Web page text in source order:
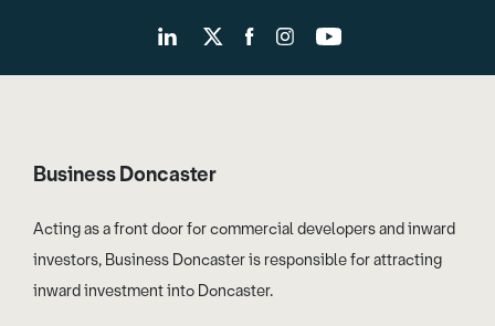
Business Doncaster
Acting as a front door for commercial developers and inward
investors, Business Doncaster is responsible for attracting
inward investment into Doncaster.